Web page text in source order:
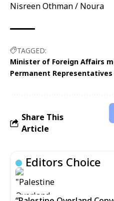
Nisreen Othman / Noura
TAGGED:
Minister of Foreign Affairs
Permanent
Share This
Article
Editors Choice